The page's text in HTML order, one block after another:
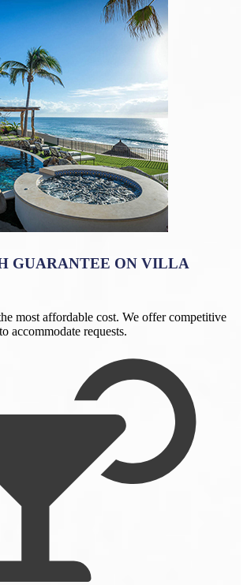
GUARANTEE ON VILLA
most affordable cost. We offer competitive
accommodate requests.